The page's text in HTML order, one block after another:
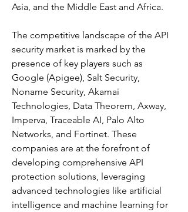
Asia, and the Middle East and Africa.
The competitive landscape of the API
security market is marked by the
presence of key players such as
Google (Apigee), Salt Security,
Noname Security, Akamai
Technologies, Data Theorem, Axway,
Imperva, Traceable AI, Palo Alto
Networks, and Fortinet. These
companies are at the forefront of
developing comprehensive API
protection solutions, leveraging
advanced technologies like artificial
intelligence and machine learning for